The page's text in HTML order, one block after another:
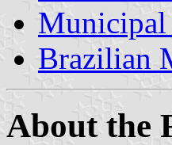
Municipal
Brazilian
About the